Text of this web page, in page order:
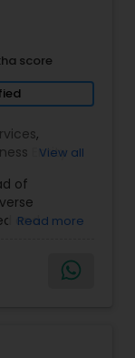
score
,
Entity
Planning,
Tax Filing,
Service,
View all
of
and
our
to
Read more